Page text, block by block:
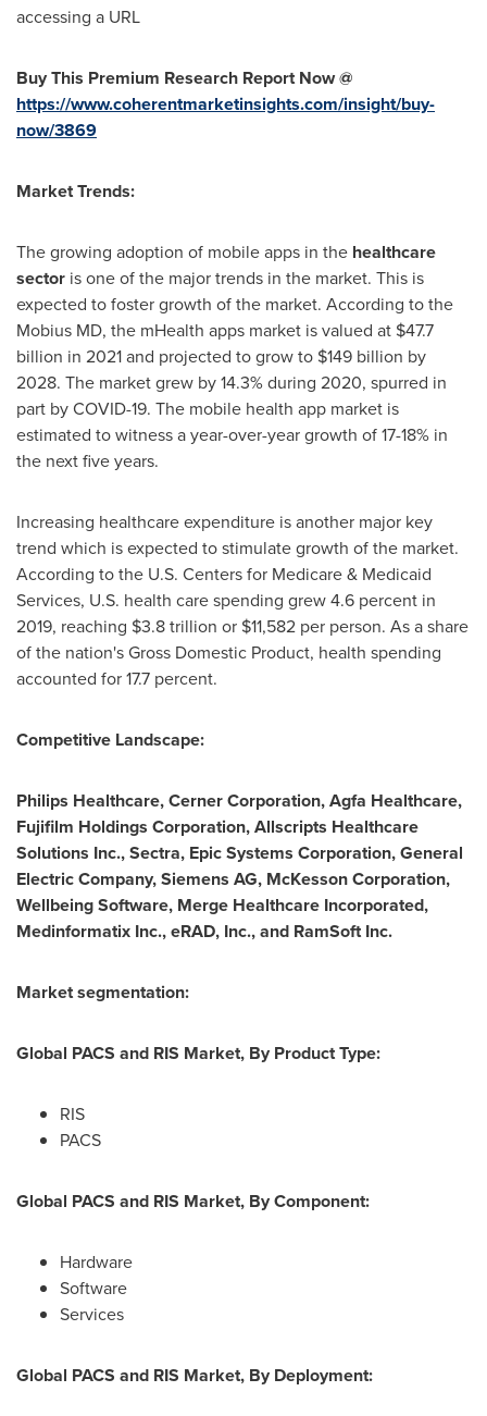
accessing a URL
Buy This Premium Research Report Now @
https://www.coherentmarketinsights.com/insight/buy-
now/3869
Market Trends:
The growing adoption of mobile apps in the healthcare
sector is one of the major trends in the market. This is
expected to foster growth of the market. According to the
Mobius MD, the mHealth apps market is valued at $47.7
billion in 2021 and projected to grow to $149 billion by
2028. The market grew by 14.3% during 2020, spurred in
part by COVID-19. The mobile health app market is
estimated to witness a year-over-year growth of 17-18% in
the next five years.
Increasing healthcare expenditure is another major key
trend which is expected to stimulate growth of the market.
According to the U.S. Centers for Medicare & Medicaid
Services, U.S. health care spending grew 4.6 percent in
2019, reaching $3.8 trillion or $11,582 per person. As a share
of the nation's Gross Domestic Product, health spending
accounted for 17.7 percent.
Competitive Landscape:
Philips Healthcare, Cerner Corporation, Agfa Healthcare,
Fujifilm Holdings Corporation, Allscripts Healthcare
Solutions Inc., Sectra, Epic Systems Corporation, General
Electric Company, Siemens AG, McKesson Corporation,
Wellbeing Software, Merge Healthcare Incorporated,
Medinformatix Inc., eRAD, Inc., and RamSoft Inc.
Market segmentation:
Global PACS and RIS Market, By Product Type:
RIS
PACS
Global PACS and RIS Market, By Component:
Hardware
Software
Services
Global PACS and RIS Market, By Deployment: